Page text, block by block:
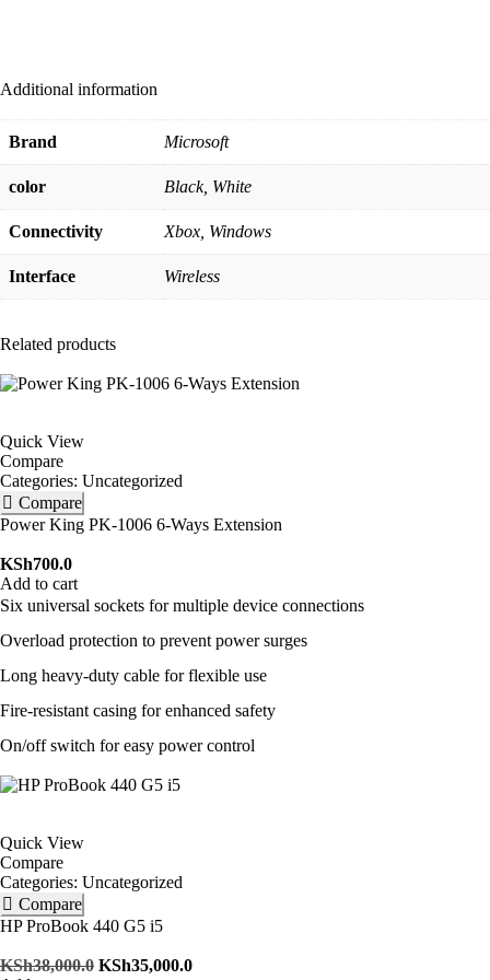
Additional information
Brand Microsoft
color Black, White
Connectivity Xbox, Windows
Interface Wireless
Related products
Quick View
Compare
Categories: Uncategorized
Compare
Power King PK-1006 6-Ways Extension
KSh700.0
Add to cart
Six universal sockets for multiple device connections
Overload protection to prevent power surges
Long heavy-duty cable for flexible use
Fire-resistant casing for enhanced safety
On/off switch for easy power control
Quick View
Compare
Categories: Uncategorized
Compare
HP ProBook 440 G5 i5
KSh38,000.0 KSh35,000.0